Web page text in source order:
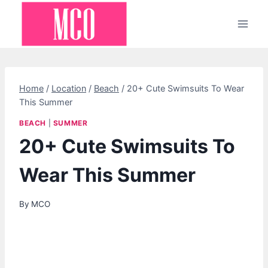
Home / Location / Beach / 20+ Cute Swimsuits To Wear
This Summer
BEACH SUMMER
20+ Cute Swimsuits To
Wear This Summer
By MCO